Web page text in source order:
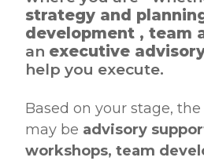
strategy and
development , team
an executive
help you execute.
Based on your stage,
may be advisory
workshops, team